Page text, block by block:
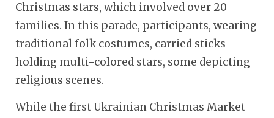
Christmas stars, which involved over 20
families. In this parade, participants, wearing
traditional folk costumes, carried sticks
holding multi-colored stars, some depicting
religious scenes.
While the first Ukrainian Christmas Market